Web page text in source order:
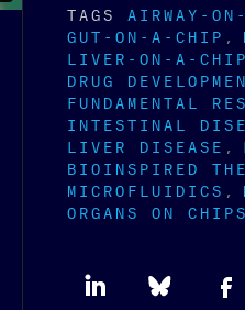
TAGS
AIRWAY-
GUT-ON-A-CHIP
LIVER-ON-A-CHIP
DRUG
FUNDAMENTAL
INTESTINAL
LIVER DISEASE
BIOINSPIRED
MICROFLUIDICS
ORGANS ON CHIPS